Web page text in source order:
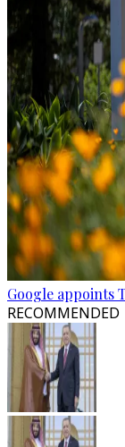
Google appoints
RECOMMENDED